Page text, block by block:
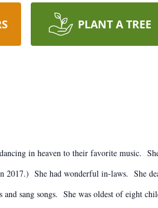
PLANT A TREE
in heaven to their favorite music.
She had wonderful in-laws. She
sang songs. She was oldest of eight